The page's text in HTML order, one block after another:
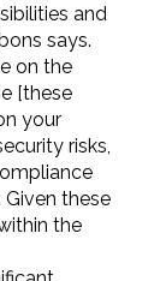
and
says.
on the
[these
your
risks,
these
the